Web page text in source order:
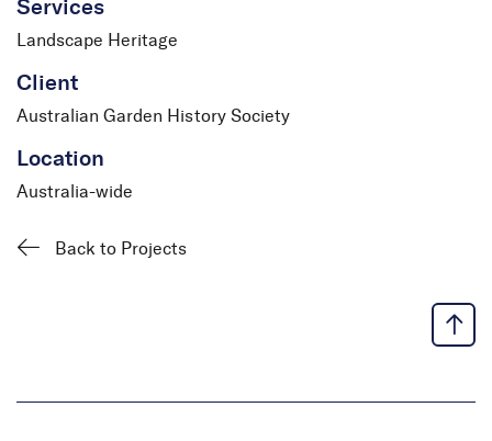
Services
Landscape Heritage
Client
Australian Garden History Society
Location
Australia-wide
Back to Projects